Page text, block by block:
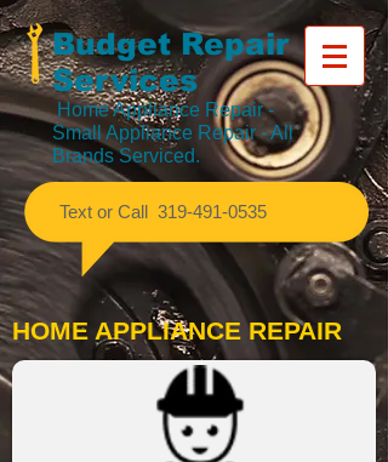
Budget Repair
Services
Home Appliance Repair-
Small Appliance Repair - All
Brands Serviced.
​Text or Call 319-491-0535
HOME APPLIANCE REPAIR